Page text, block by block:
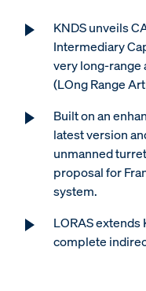
KNDS unveils
Intermediary
very long-range
(LOng Range
Built on an
latest version
unmanned
proposal for
system.
LORAS extends
complete